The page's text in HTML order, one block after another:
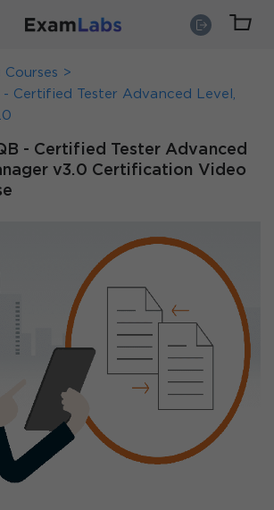
Courses
- Certified Tester Advanced Level,
- Certified Tester Advanced
v3.0 Certification Video